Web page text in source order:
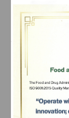
			- Counter for herbal products application
submissions
-
Innovative
			- Counter for tracking applications and
receiving
food, medical
เลือ